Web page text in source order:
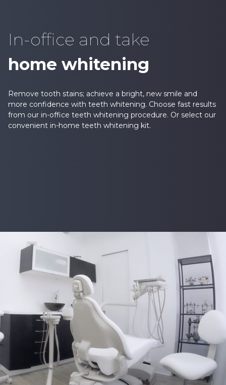
In-office and take
home whitening
Remove tooth stains; achieve a bright, new smile and
more confidence with teeth whitening. Choose fast results
from our in-office teeth whitening procedure. Or select our
convenient in-home teeth whitening kit.